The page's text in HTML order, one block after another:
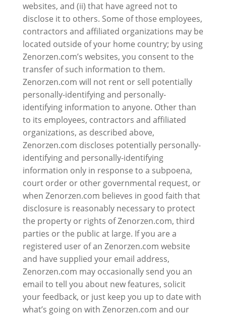
websites, and (ii) that have agreed not to
disclose it to others. Some of those employees,
contractors and affiliated organizations may be
located outside of your home country; by using
Zenorzen.com’s websites, you consent to the
transfer of such information to them.
Zenorzen.com will not rent or sell potentially
personally-identifying and personally-
identifying information to anyone. Other than
to its employees, contractors and affiliated
organizations, as described above,
Zenorzen.com discloses potentially personally-
identifying and personally-identifying
information only in response to a subpoena,
court order or other governmental request, or
when Zenorzen.com believes in good faith that
disclosure is reasonably necessary to protect
the property or rights of Zenorzen.com, third
parties or the public at large. If you are a
registered user of an Zenorzen.com website
and have supplied your email address,
Zenorzen.com may occasionally send you an
email to tell you about new features, solicit
your feedback, or just keep you up to date with
what’s going on with Zenorzen.com and our